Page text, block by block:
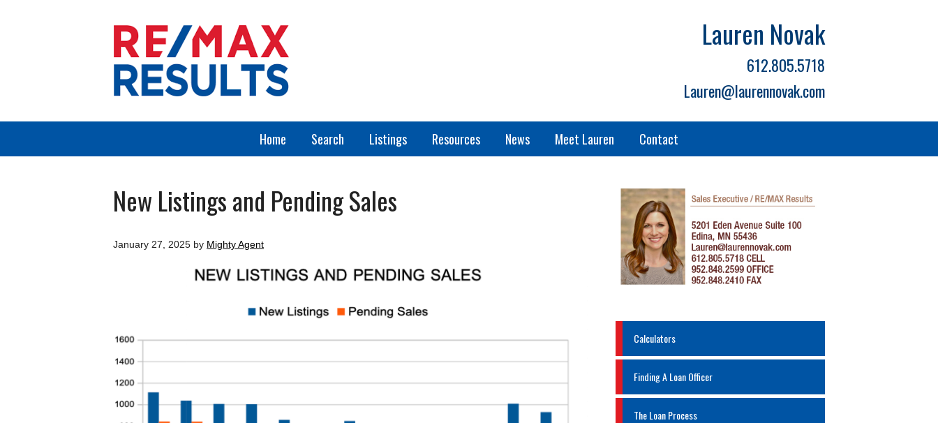
Lauren Novak
612.805.5718
Lauren@laurennovak.com
Home Search Listings Resources News Meet Lauren Contact
New Listings and Pending Sales
January 27, 2025 by Mighty Agent
Calculators
Finding A Loan Officer
The Loan Process